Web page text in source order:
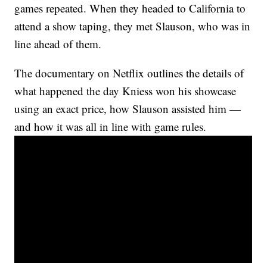
games repeated. When they headed to California to
attend a show taping, they met Slauson, who was in
line ahead of them.
The documentary on Netflix outlines the details of
what happened the day Kniess won his showcase
using an exact price, how Slauson assisted him —
and how it was all in line with game rules.